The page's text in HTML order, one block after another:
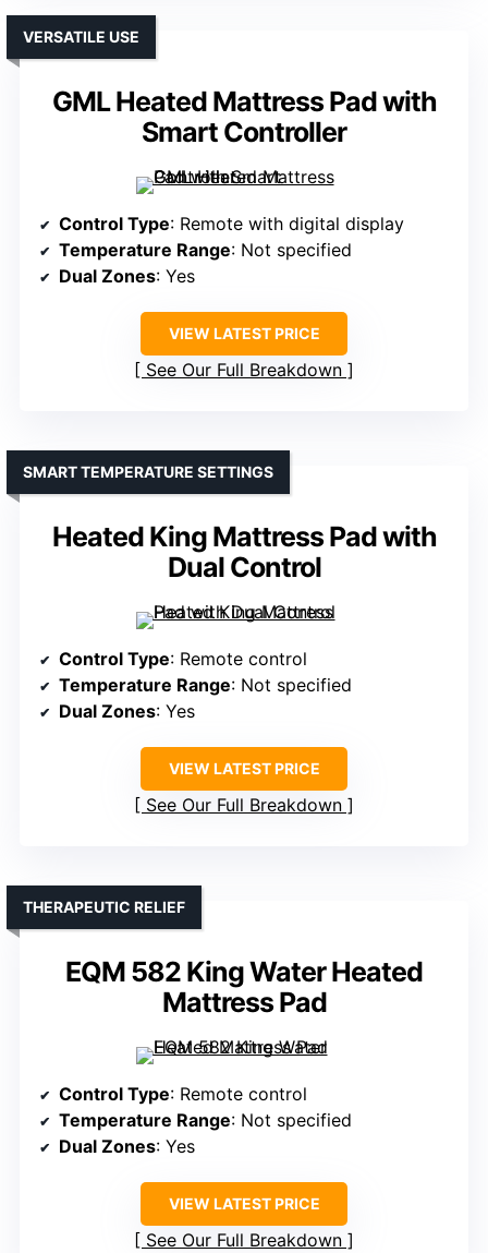
GML Heated Mattress Pad with
Smart Controller
VERSATILE USE
Control Type: Remote with digital display
Temperature Range: Not specified
Dual Zones: Yes
VIEW LATEST PRICE
See Our Full Breakdown
Heated King Mattress Pad with
Dual Control
SMART TEMPERATURE SETTINGS
Control Type: Remote control
Temperature Range: Not specified
Dual Zones: Yes
VIEW LATEST PRICE
See Our Full Breakdown
EQM 582 King Water Heated
Mattress Pad
THERAPEUTIC RELIEF
Control Type: Remote control
Temperature Range: Not specified
Dual Zones: Yes
VIEW LATEST PRICE
See Our Full Breakdown